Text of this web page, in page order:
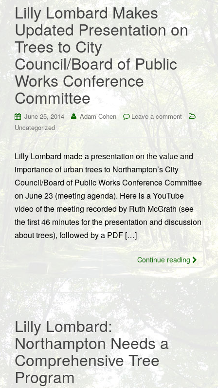
Lilly Lombard Makes
Updated Presentation on
Trees to City
Council/Board of Public
Works Conference
Committee
June 25, 2014 Adam Cohen
Leave a comment
Uncategorized
Lilly Lombard made a presentation on the value and
importance of urban trees to Northampton’s City
Council/Board of Public Works Conference Committee
on June 23 (meeting agenda). Here is a YouTube
video of the meeting recorded by Ruth McGrath (see
the first 46 minutes for the presentation and discussion
about trees), followed by a PDF […]
Continue reading
Lilly Lombard:
Northampton Needs a
Comprehensive Tree
Program